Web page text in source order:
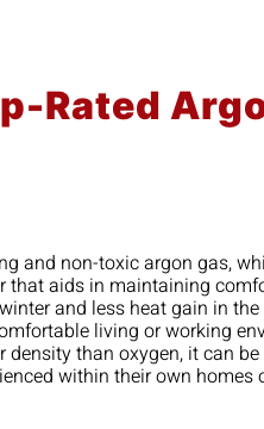
Rated
and non-toxic argon gas,
that aids in maintaining
and less heat gain in
living or working
than oxygen, it can
within their own homes